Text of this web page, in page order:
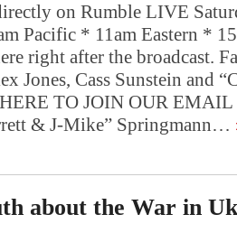
on Rumble LIVE
Pacific * 11am Eastern *
right after the broadcast.
Jones, Cass Sunstein and
TO JOIN OUR
& J-Mike” Springmann…
about the War in